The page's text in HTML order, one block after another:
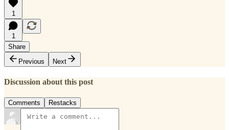
1
1
Share
Previous
Next
Discussion about this post
Comments Restacks